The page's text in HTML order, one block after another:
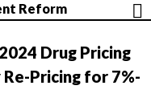
Reform
Drug Pricing
Pricing for 7%-